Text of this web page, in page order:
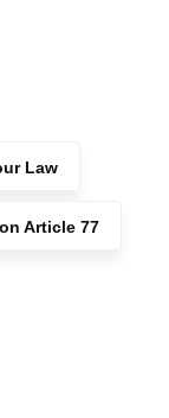
Law
Article 77